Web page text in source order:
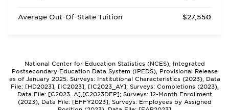
Average Out-Of-State Tuition $27,550
National Center for Education Statistics (NCES), Integrated
Postsecondary Education Data System (IPEDS), Provisional Release
as of January 2025. Surveys: Institutional Characteristics (2023), Data
File: [HD2023], [IC2023], [IC2023_AY]; Surveys: Completions (2023),
Data File: [C2023_A],[C2023DEP]; Surveys: 12-Month Enrollment
(2023), Data File: [EFFY2023]; Surveys: Employees by Assigned